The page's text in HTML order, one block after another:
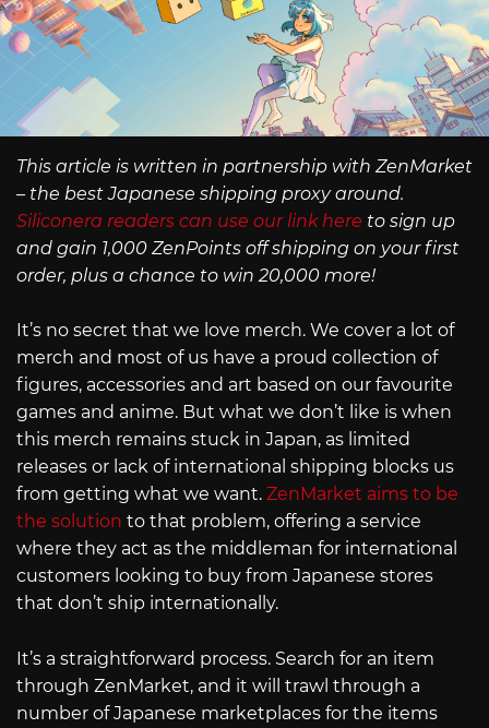
This article is written in partnership with ZenMarket
– the best Japanese shipping proxy around.
Siliconera readers can use our link here to sign up
and gain 1,000 ZenPoints off shipping on your first
order, plus a chance to win 20,000 more!
It’s no secret that we love merch. We cover a lot of
merch and most of us have a proud collection of
figures, accessories and art based on our favourite
games and anime. But what we don’t like is when
this merch remains stuck in Japan, as limited
releases or lack of international shipping blocks us
from getting what we want. ZenMarket aims to be
the solution to that problem, offering a service
where they act as the middleman for international
customers looking to buy from Japanese stores
that don’t ship internationally.
It’s a straightforward process. Search for an item
through ZenMarket, and it will trawl through a
number of Japanese marketplaces for the items